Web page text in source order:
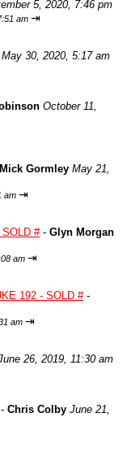
5, 2020, 7:46 pm
am ⇥
May 30, 2020, 5:17 am
October 11,
Mick Gormley May 21,
am ⇥
#- Glyn Morgan
am ⇥
192 - SOLD #-
am ⇥
26, 2019, 11:30 am
Chris Colby June 21,